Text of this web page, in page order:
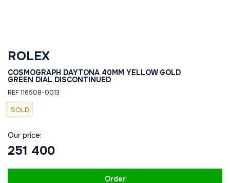
ROLEX
COSMOGRAPH DAYTONA 40MM YELLOW GOLD
GREEN DIAL DISCONTINUED
REF 116508-0013
SOLD
Our price:
251 400
Order